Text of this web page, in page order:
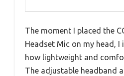
The moment I placed the
Headset Mic on my head,
how lightweight and
The adjustable headband